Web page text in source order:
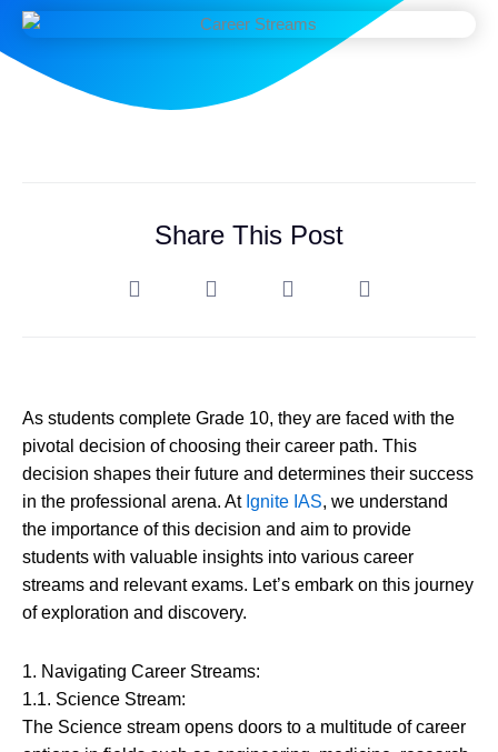
Share This Post
As students complete Grade 10, they are faced with the
pivotal decision of choosing their career path. This
decision shapes their future and determines their success
in the professional arena. At Ignite IAS, we understand
the importance of this decision and aim to provide
students with valuable insights into various career
streams and relevant exams. Let’s embark on this journey
of exploration and discovery.
1. Navigating Career Streams:
1.1. Science Stream:
The Science stream opens doors to a multitude of career